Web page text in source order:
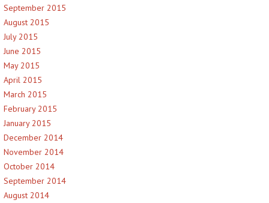
September 2015
August 2015
July 2015
June 2015
May 2015
April 2015
March 2015
February 2015
January 2015
December 2014
November 2014
October 2014
September 2014
August 2014